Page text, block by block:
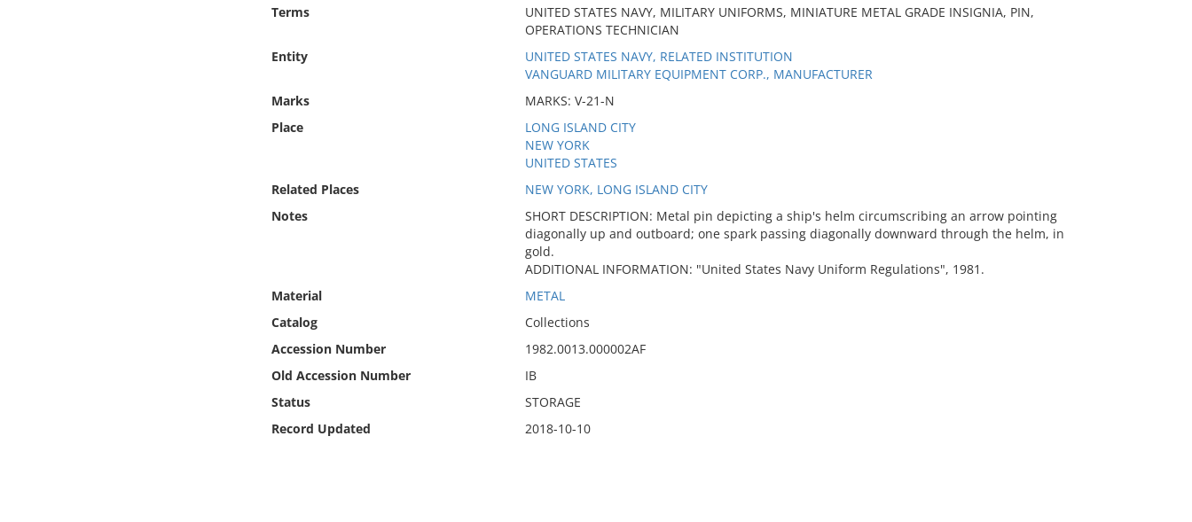
Terms
UNITED STATES NAVY, MILITARY UNIFORMS, MINIATURE METAL GRADE INSIGNIA, PIN,
OPERATIONS TECHNICIAN
Entity
UNITED STATES NAVY, RELATED INSTITUTION
VANGUARD MILITARY EQUIPMENT CORP., MANUFACTURER
Marks
MARKS: V-21-N
Place
LONG ISLAND CITY
NEW YORK
UNITED STATES
Related Places
NEW YORK, LONG ISLAND CITY
Notes
SHORT DESCRIPTION: Metal pin depicting a ship's helm circumscribing an arrow pointing
diagonally up and outboard; one spark passing diagonally downward through the helm, in
gold.
ADDITIONAL INFORMATION: "United States Navy Uniform Regulations", 1981.
Material
METAL
Catalog
Collections
Accession Number
1982.0013.000002AF
Old Accession Number
IB
Status
STORAGE
Record Updated
2018-10-10